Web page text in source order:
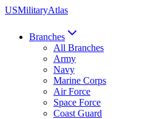
USMilitaryAtlas
Branches
All Branches
Army
Navy
Marine Corps
Air Force
Space Force
Coast Guard